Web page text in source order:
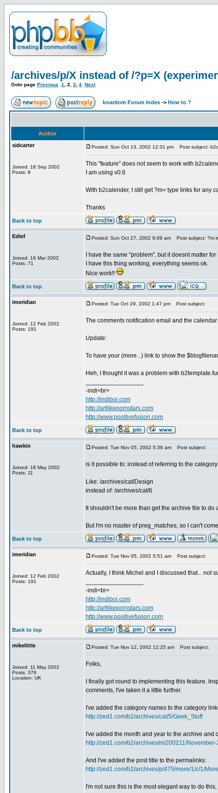
/archives/p/X instead of /?p=X
Goto page Previous 1 2 3 4 Next
boardom Forum Index -> How to ?
Author
sidcarter
Joined: 18 Sep 2002
Posts: 8
Posted: Sun Oct 13, 2002 12:31 pm Post subject:
This "feature" does not seem to work with
I am using v0.6
With b2calender, I still get ?m= type links for any
Thanks
Back to top
Edlef
Joined: 16 Mar 2002
Posts: 71
Posted: Sun Oct 27, 2002 9:09 am Post subject: ?m
I have the same "problem", but it doesnt matter for
I have this thing working, everything seems ok.
Nice work!!
Back to top
imeridian
Joined: 12 Feb 2002
Posts: 191
Posted: Tue Oct 29, 2002 1:47 pm Post subject:
The comments notification email and the
Update:
To have your (more...) link to show the
Heh, I thought it was a problem with
-indi<br>
http://indiboi.com
http://artlikepornstars.com
http://www.positivefusion.com
Back to top
hawkin
Joined: 18 May 2002
Posts: 11
Posted: Tue Nov 05, 2002 5:36 am Post subject:
is it possible to: instead of referring to the
Like: /archives/cat/Design
instead of: /archives/cat/6
It shouldn't be more than get the archive file to
But I'm no master of preg_matches, so I can't
Back to top
imeridian
Joined: 12 Feb 2002
Posts: 191
Posted: Tue Nov 05, 2002 5:51 am Post subject:
Actually, I think Michel and I discussed that... not
-indi<br>
http://indiboi.com
http://artlikepornstars.com
http://www.positivefusion.com
Back to top
mikelittle
Joined: 11 May 2002
Posts: 376
Location: UK
Posted: Tue Nov 12, 2002 12:25 am Post subject:
Folks,
I finally got round to implementing this feature.
comments, I've taken it a little further.
I've added the category names to the category
http://zed1.com/b2/archives/cat/5/Geek_Stuff
I've added the month and year to the archive and
http://zed1.com/b2/archives/m/200211/
And I've added the post title to the permalinks:
http://zed1.com/b2/archives/p/475/more/1/c/1/
I'm not sure this is the most elegant way to do